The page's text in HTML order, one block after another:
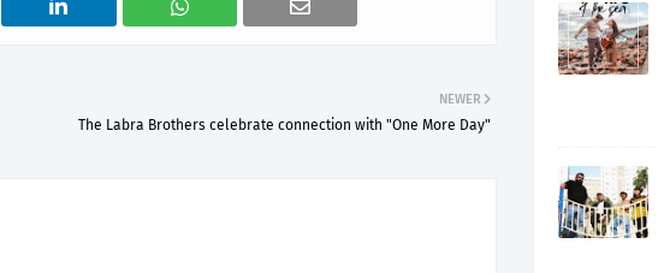
NEWER
The Labra Brothers celebrate connection with "One More Day"